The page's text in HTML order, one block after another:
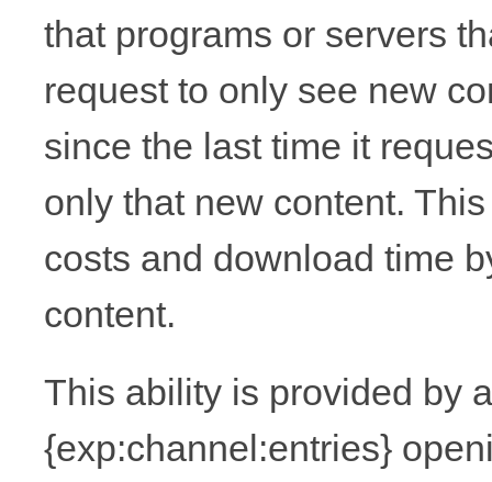
that programs or servers
request to only see new
since the last time it
only that new content.
costs and download time
content.
This ability is provided by
{exp:channel:entries}